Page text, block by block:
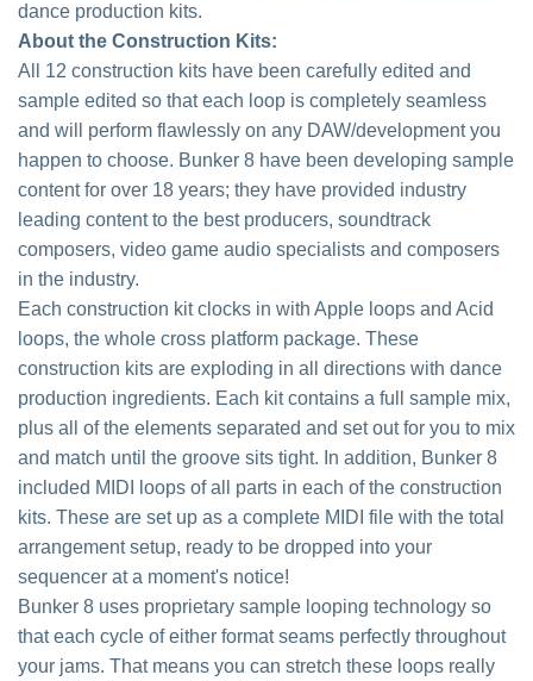
dance production kits.
About the Construction Kits:
All 12 construction kits have been carefully edited and
sample edited so that each loop is completely seamless
and will perform flawlessly on any DAW/development you
happen to choose. Bunker 8 have been developing sample
content for over 18 years; they have provided industry
leading content to the best producers, soundtrack
composers, video game audio specialists and composers
in the industry.
Each construction kit clocks in with Apple loops and Acid
loops, the whole cross platform package. These
construction kits are exploding in all directions with dance
production ingredients. Each kit contains a full sample mix,
plus all of the elements separated and set out for you to mix
and match until the groove sits tight. In addition, Bunker 8
included MIDI loops of all parts in each of the construction
kits. These are set up as a complete MIDI file with the total
arrangement setup, ready to be dropped into your
sequencer at a moment's notice!
Bunker 8 uses proprietary sample looping technology so
that each cycle of either format seams perfectly throughout
your jams. That means you can stretch these loops really